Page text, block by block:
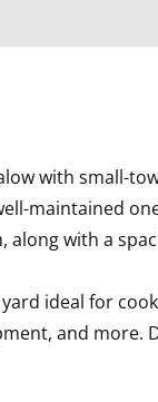
with small-
maintained
with a
yard ideal for
and more.